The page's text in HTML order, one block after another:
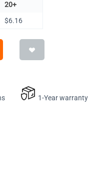
20+
$6.16
1-Year warranty